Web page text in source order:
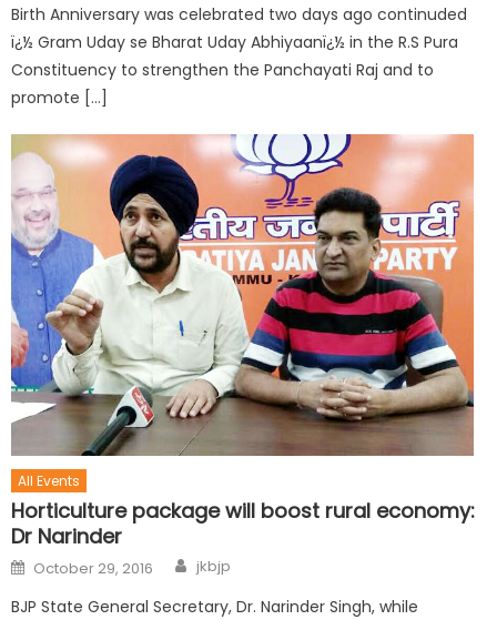
Birth Anniversary was celebrated two days ago continuded
ï¿½ Gram Uday se Bharat Uday Abhiyaanï¿½ in the R.S Pura
Constituency to strengthen the Panchayati Raj and to
promote […]
All Events
Horticulture package will boost rural economy:
Dr Narinder
October 29, 2016 jkbjp
BJP State General Secretary, Dr. Narinder Singh, while